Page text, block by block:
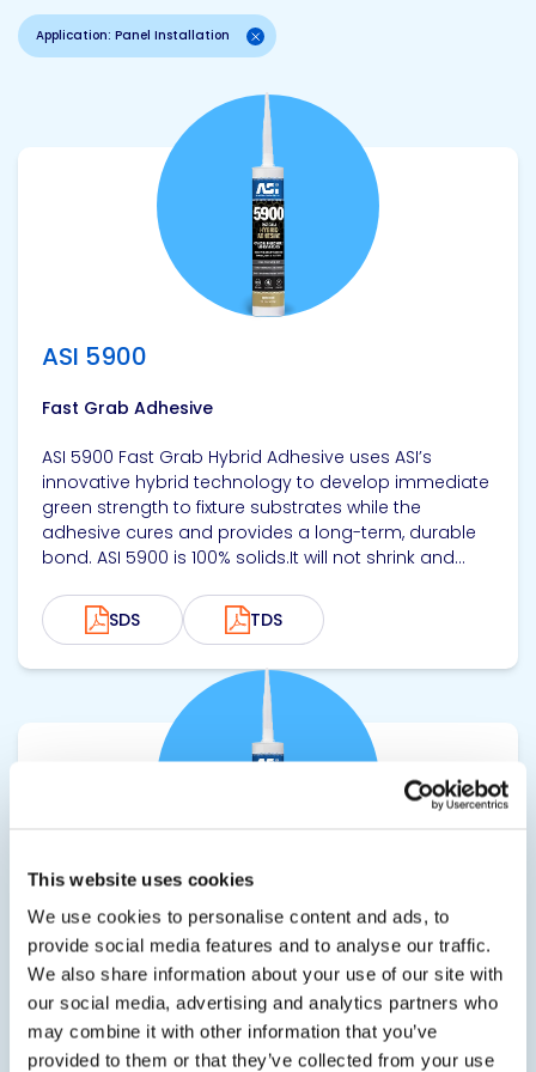
This website uses cookies
We use cookies to personalise content and ads, to
provide social media features and to analyse our traffic.
We also share information about your use of our site with
our social media, advertising and analytics partners who
may combine it with other information that you’ve
provided to them or that they’ve collected from your use
Application: Panel Installation
ASI 5900
Fast Grab Adhesive
ASI 5900 Fast Grab Hybrid Adhesive uses ASI’s
innovative hybrid technology to develop immediate
green strength to fixture substrates while the
adhesive cures and provides a long-term, durable
bond. ASI 5900 is 100% solids.It will not shrink and...
SDS TDS
ASI 6900
Quick Grab Adhesive for Heavy Duty Applications
ASI 6900 Extreme Fast-Grab Hybrid Adhesive grabs
and holds substrates within just a few seconds,